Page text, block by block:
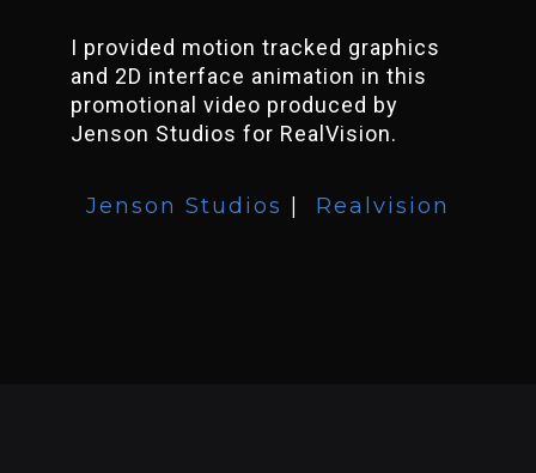
I provided motion tracked graphics
and 2D interface animation in this
promotional video produced by
Jenson Studios for RealVision.
Jenson Studios Realvision